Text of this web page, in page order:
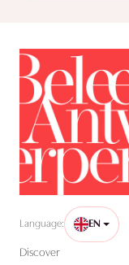
Language: EN
Discover